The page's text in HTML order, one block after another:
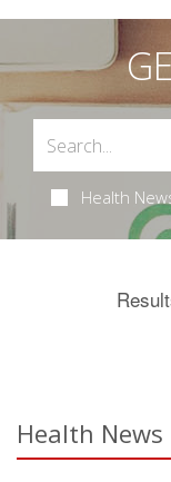
Health
Health News